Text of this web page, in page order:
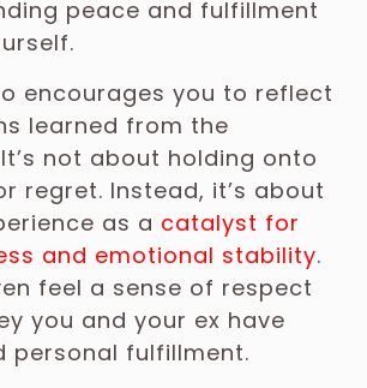
peace and fulfillment
encourages you to reflect
learned from the
not about holding onto
regret. Instead, it’s about
as a catalyst for
and emotional stability.
feel a sense of respect
you and your ex have
personal fulfillment.